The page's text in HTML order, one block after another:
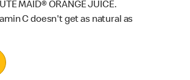
MAID® ORANGE JUICE.
C doesn't get as natural as